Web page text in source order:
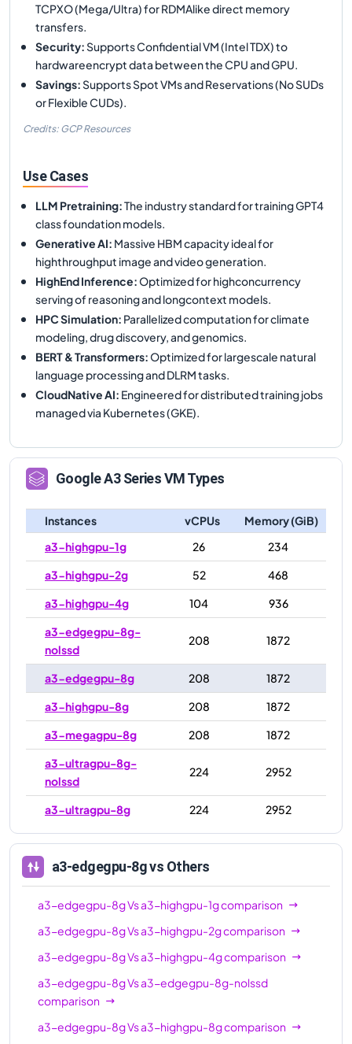
TCPXO (Mega/Ultra) for RDMAlike direct memory
transfers.
Security:Supports Confidential VM (Intel TDX) to
hardwareencrypt data between the CPU and GPU.
Savings:Supports Spot VMs and Reservations (No SUDs
or Flexible CUDs).
Credits: GCP Resources
Use Cases
LLM Pretraining:The industry standard for training GPT4
class foundation models.
Generative AI: Massive HBM capacity ideal for
highthroughput image and video generation.
HighEnd Inference:Optimized for highconcurrency
serving of reasoning and longcontext models.
HPC Simulation: Parallelized computation for climate
modeling, drug discovery, and genomics.
BERT & Transformers:Optimized for largescale natural
language processing and DLRM tasks.
CloudNative AI: Engineered for distributed training jobs
managed via Kubernetes (GKE).
GoogleA3Series VM Types
Instances vCPUs
Memory (GiB)
a3-highgpu-1g
26
234
a3-highgpu-2g
52
468
a3-highgpu-4g
104
936
a3-edgegpu-8g-
nolssd
208 1872
a3-edgegpu-8g 208
1872
a3-highgpu-8g
208
1872
a3-megagpu-8g
208
1872
a3-ultragpu-8g-
nolssd
224 2952
a3-ultragpu-8g 224 2952
a3-edgegpu-8gvs Others
a3-edgegpu-8gVsa3-highgpu-1gcomparison
a3-edgegpu-8gVsa3-highgpu-2gcomparison
a3-edgegpu-8gVsa3-highgpu-4gcomparison
a3-edgegpu-8gVsa3-edgegpu-8g-nolssd
comparison
a3-edgegpu-8gVsa3-highgpu-8gcomparison